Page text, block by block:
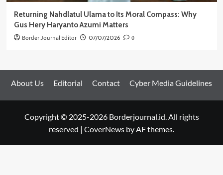
Returning Nahdlatul Ulama to Its Moral Compass: Why
Gus Hery Haryanto Azumi Matters
Border Journal Editor 07/07/2026 0
About Us Editorial Contact Cyber Media Guidelines
Copyright © 2025-2026 Borderjournal.id. All rights
reserved | CoverNews by AF themes.